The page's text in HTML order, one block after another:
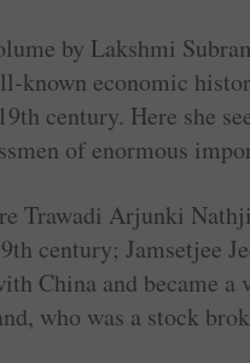
by Lakshmi
known economic
century. Here she
of enormous
Trawadi Arjunki
century; ­Jamsetjee
China and became
who was a stock